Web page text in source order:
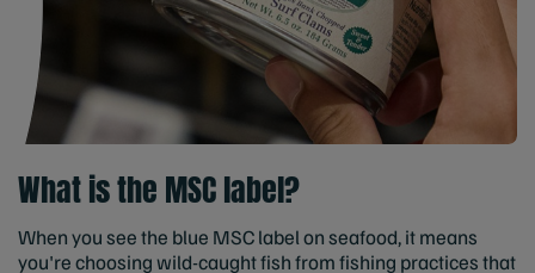
What is the MSC label?
When you see the blue MSC label on seafood, it means
you're choosing wild-caught fish from fishing practices that